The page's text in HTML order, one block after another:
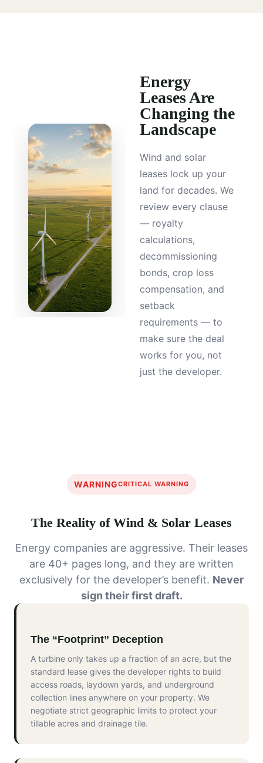
Energy
Leases Are
Changing the
Landscape
Wind and solar
leases lock up your
land for decades. We
review every clause
— royalty
calculations,
decommissioning
bonds, crop loss
compensation, and
setback
requirements — to
make sure the deal
works for you, not
just the developer.
WARNINGCRITICAL WARNING
The Reality of Wind & Solar Leases
Energy companies are aggressive. Their leases
are 40+ pages long, and they are written
exclusively for the developer’s benefit. Never
sign their first draft.
The “Footprint” Deception
A turbine only takes up a fraction of an acre, but the
standard lease gives the developer rights to build
access roads, laydown yards, and underground
collection lines anywhere on your property. We
negotiate strict geographic limits to protect your
tillable acres and drainage tile.